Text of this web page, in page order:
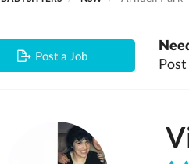
Post a Job